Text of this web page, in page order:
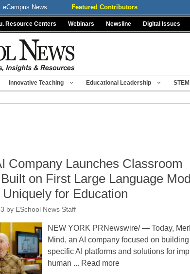
eCampus News Featured Contributors
Resource Centers Webinars Newsline Digital Issues
Innovative Teaching Educational Leadership
Company Launches Classroom
on First Large Language
for Education
by ESchool News Staff
NEW YORK PRNewswire/ — Today,
Mind, an AI company focused on
specific AI platforms and solutions for
human ... Read more